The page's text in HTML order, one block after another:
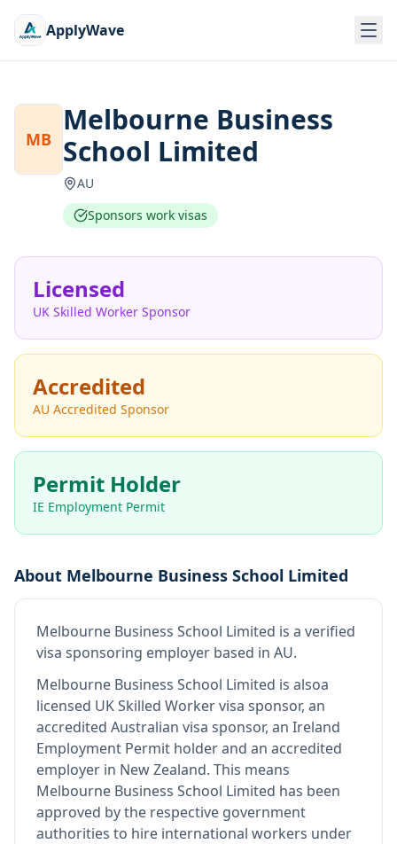
ApplyWave
MB
Melbourne Business
School Limited
AU
Sponsors work visas
Licensed
UK Skilled Worker Sponsor
Accredited
AU Accredited Sponsor
Permit Holder
IE Employment Permit
About Melbourne Business School Limited
Melbourne Business School Limited is a verified
visa sponsoring employer based in AU.
Melbourne Business School Limited is alsoa
licensed UK Skilled Worker visa sponsor, an
accredited Australian visa sponsor, an Ireland
Employment Permit holder and an accredited
employer in New Zealand. This means
Melbourne Business School Limited has been
approved by the respective government
authorities to hire international workers under